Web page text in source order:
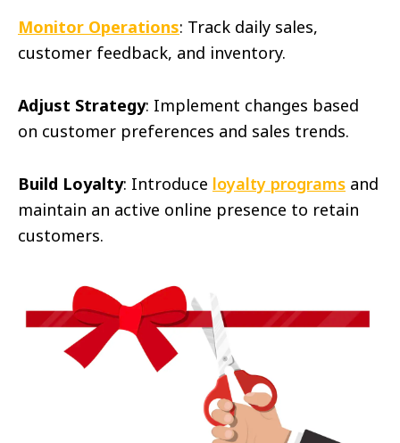
Monitor Operations: Track daily sales,
customer feedback, and inventory.
Adjust Strategy: Implement changes based
on customer preferences and sales trends.
Build Loyalty: Introduce loyalty programs and
maintain an active online presence to retain
customers.